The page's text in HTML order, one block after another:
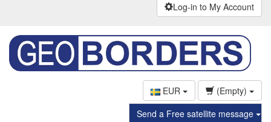
Log-in to My Account
EUR
(Empty)
Send a Free satellite message